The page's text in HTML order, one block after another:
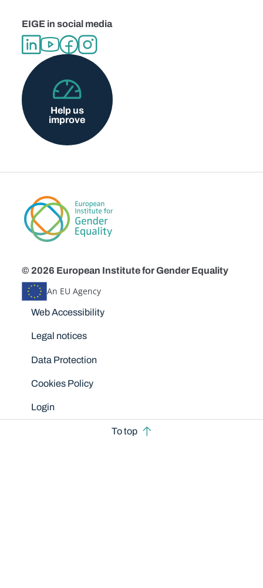
EIGE in social media
Help us
improve
© 2026 European Institute for Gender Equality
An EU Agency
Disclaimers
Web Accessibility
Legal notices
Data Protection
Cookies Policy
Login
To top